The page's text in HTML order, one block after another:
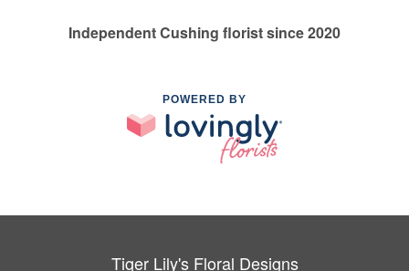
Independent Cushing florist since 2020
POWERED BY
Tiger Lily's Floral Designs